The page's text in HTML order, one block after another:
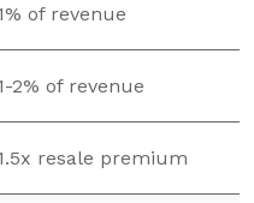
of revenue
2% of revenue
resale premium